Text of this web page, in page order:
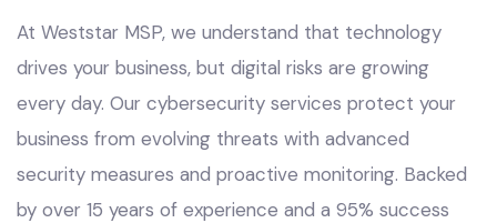
At Weststar MSP, we understand that technology
drives your business, but digital risks are growing
every day. Our cybersecurity services protect your
business from evolving threats with advanced
security measures and proactive monitoring. Backed
by over 15 years of experience and a 95% success